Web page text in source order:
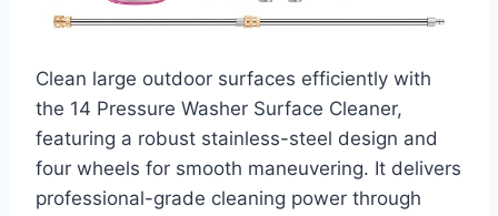
Clean large outdoor surfaces efficiently with
the 14 Pressure Washer Surface Cleaner,
featuring a robust stainless-steel design and
four wheels for smooth maneuvering. It delivers
professional-grade cleaning power through